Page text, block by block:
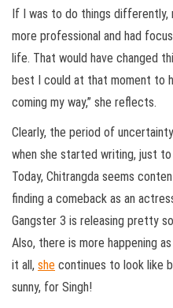
If I was to do things differently,
more professional and had
life. That would have changed
best I could at that moment to
coming my way,” she reflects.
Clearly, the period of
when she started writing, just
Today, Chitrangda seems
finding a comeback as an
Gangster 3 is releasing pretty
Also, there is more happening
it all, she continues to look like
sunny, for Singh!